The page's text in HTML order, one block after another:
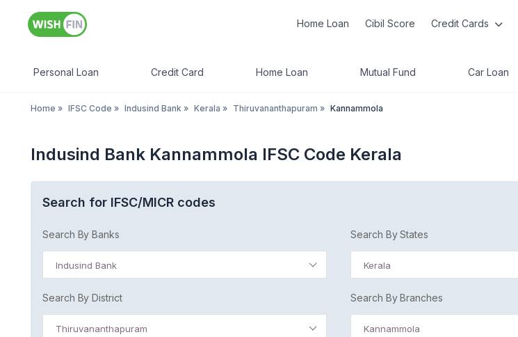
Home Loan Cibil Score Credit Cards
Personal Loan Credit Card Home Loan Mutual Fund Car Loan
Home » IFSC Code » Indusind Bank » Kerala » Thiruvananthapuram » Kannammola
Indusind Bank Kannammola IFSC Code Kerala
Search for IFSC/MICR codes
Search By Banks
Indusind Bank
Search By States
Kerala
Search By District
Thiruvananthapuram
Search By Branches
Kannammola